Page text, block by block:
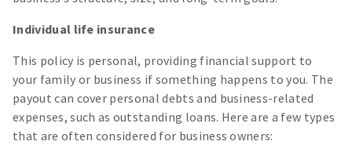
Individual life insurance
This policy is personal, providing financial support to
your family or business if something happens to you. The
payout can cover personal debts and business-related
expenses, such as outstanding loans. Here are a few types
that are often considered for business owners: